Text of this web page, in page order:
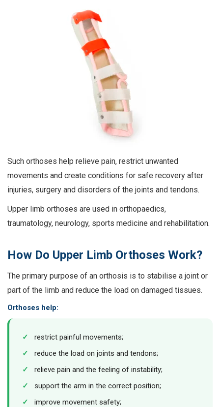
Such orthoses help relieve pain, restrict unwanted
movements and create conditions for safe recovery after
injuries, surgery and disorders of the joints and tendons.
Upper limb orthoses are used in orthopaedics,
traumatology, neurology, sports medicine and rehabilitation.
How Do Upper Limb Orthoses Work?
The primary purpose of an orthosis is to stabilise a joint or
part of the limb and reduce the load on damaged tissues.
Orthoses help:
✓
restrict painful movements;
✓
reduce the load on joints and tendons;
✓
relieve pain and the feeling of instability;
✓
support the arm in the correct position;
✓
improve movement safety;